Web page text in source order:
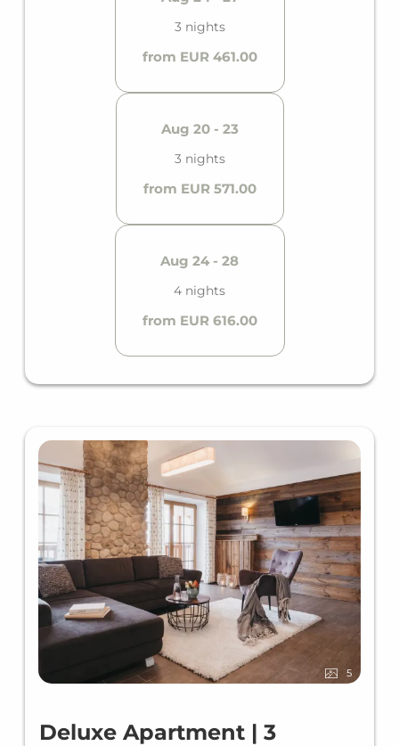
3 nights
from EUR 461.00
Aug 20 - 23
3 nights
from EUR 571.00
Aug 24 - 28
4 nights
from EUR 616.00
5
Deluxe Apartment | 3